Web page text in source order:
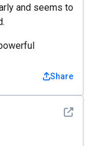
and seems to
Share
See